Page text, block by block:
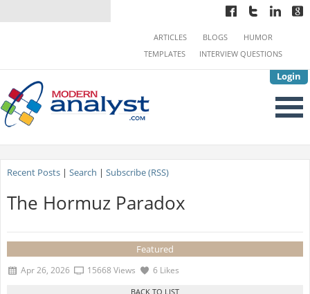
Login
ARTICLES BLOGS
HUMOR
TEMPLATES
INTERVIEW QUESTIONS
Recent Posts| Search | Subscribe (RSS)
The Hormuz Paradox
Featured
Apr 26, 2026 15668 Views 6 Likes